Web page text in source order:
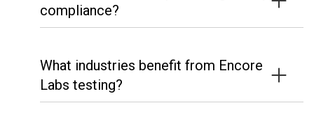
compliance?
What industries benefit from Encore
Labs testing?